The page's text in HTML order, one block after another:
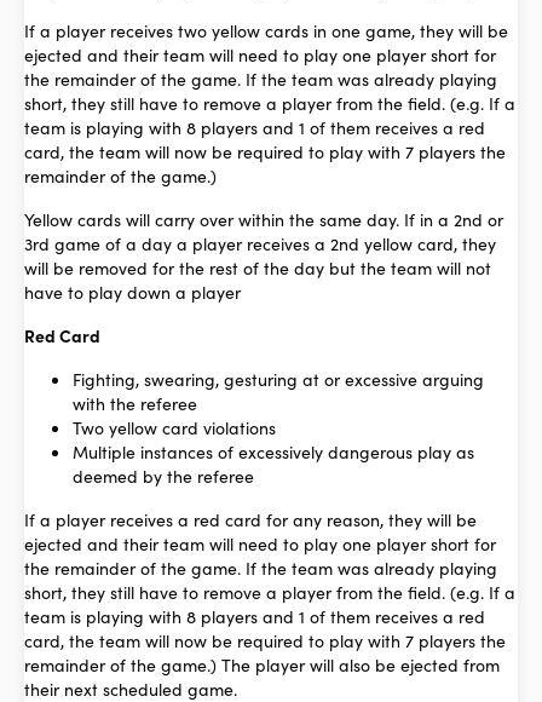
If a player receives two yellow cards in one game, they will be
ejected and their team will need to play one player short for
the remainder of the game. If the team was already playing
short, they still have to remove a player from the field. (e.g. If a
team is playing with 8 players and 1 of them receives a red
card, the team will now be required to play with 7 players the
remainder of the game.)
Yellow cards will carry over within the same day. If in a 2nd or
3rd game of a day a player receives a 2nd yellow card, they
will be removed for the rest of the day but the team will not
have to play down a player
Red Card
Fighting, swearing, gesturing at or excessive arguing
with the referee
Two yellow card violations
Multiple instances of excessively dangerous play as
deemed by the referee
If a player receives a red card for any reason, they will be
ejected and their team will need to play one player short for
the remainder of the game. If the team was already playing
short, they still have to remove a player from the field. (e.g. If a
team is playing with 8 players and 1 of them receives a red
card, the team will now be required to play with 7 players the
remainder of the game.) The player will also be ejected from
their next scheduled game.